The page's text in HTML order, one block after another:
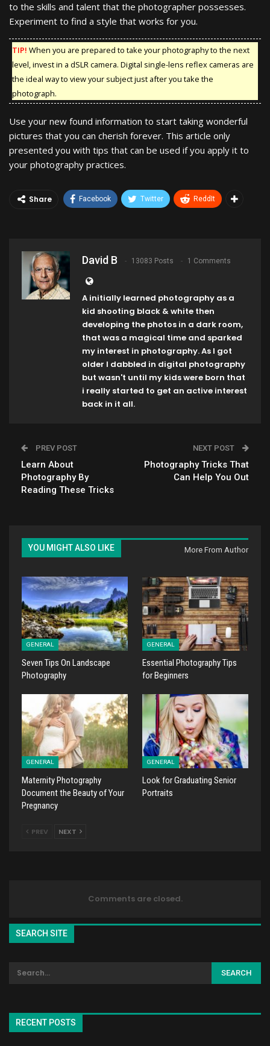
to the skills and talent that the photographer possesses.
Experiment to find a style that works for you.
TIP! When you are prepared to take your photography to the next
level, invest in a dSLR camera. Digital single-lens reflex cameras are
the ideal way to view your subject just after you take the
photograph.
Use your new found information to start taking wonderful
pictures that you can cherish forever. This article only
presented you with tips that can be used if you apply it to
your photography practices.
Share Facebook Twitter ReddIt
David B 13083 Posts 1 Comments
A initially learned photography as a
kid shooting black & white then
developing the photos in a dark room,
that was a magical time and sparked
my interest in photography. As I got
older I dabbled in digital photography
but wasn't until my kids were born that
i really started to get an active interest
back in it all.
PREV POST
Learn About
Photography By
Reading These Tricks
NEXT POST
Photography Tricks That
Can Help You Out
YOU MIGHT ALSO LIKE More From Author
GENERAL
Seven Tips On Landscape
Photography
GENERAL
Essential Photography Tips
for Beginners
GENERAL
Maternity Photography
Document the Beauty of Your
Pregnancy
GENERAL
Look for Graduating Senior
Portraits
PREV NEXT
Comments are closed.
SEARCH SITE
RECENT POSTS